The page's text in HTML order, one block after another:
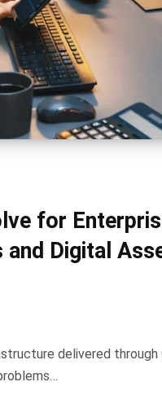
for
and Digital
delivered through